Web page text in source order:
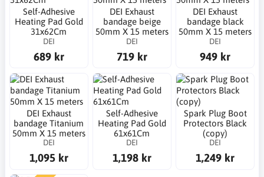
Self-Adhesive
Heating Pad Gold
31x62Cm
DEI
689 kr
DEI Exhaust
bandage beige
50mm X 15 meters
DEI
719 kr
DEI Exhaust
bandage black
50mm X 15 meters
DEI
949 kr
DEI Exhaust
bandage Titanium
50mm X 15 meters
DEI
1,095 kr
Self-Adhesive
Heating Pad Gold
61x61Cm
DEI
1,198 kr
Spark Plug Boot
Protectors Black
(copy)
DEI
1,249 kr